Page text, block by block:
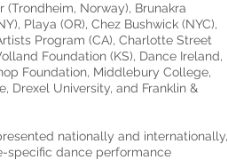
(Trondheim, Norway), Brunakra
Playa (OR), Chez Bushwick (NYC),
Program (CA), Charlotte Street
Foundation (KS), Dance Ireland,
Foundation, Middlebury College,
Drexel University, and Franklin &
nationally and internationally,
specific dance performance